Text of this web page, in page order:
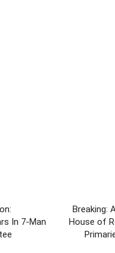
In 7-Man
Breaking:
House of